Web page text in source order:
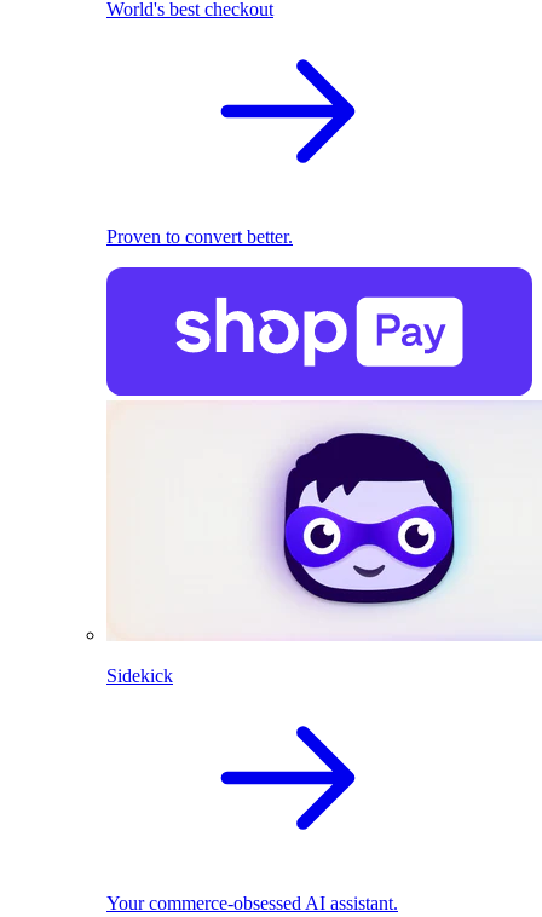
World's best checkout
Proven to convert better.
Sidekick
Your commerce-obsessed AI assistant.